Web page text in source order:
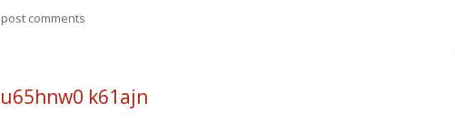
comments
u65hnw0 k61ajn